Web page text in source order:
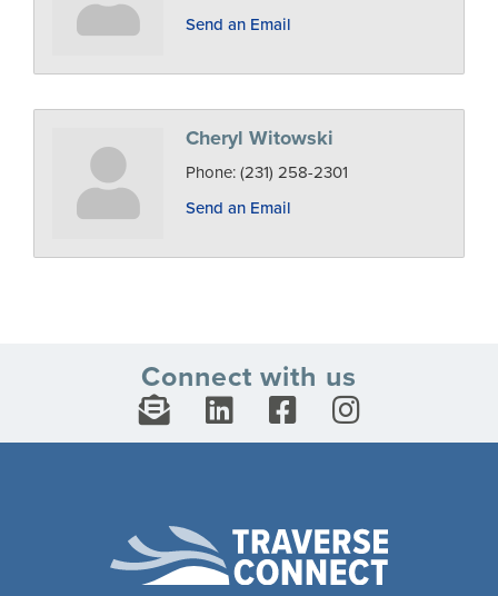
Send an Email
Cheryl Witowski
Phone: (231) 258-2301
Send an Email
Connect with us